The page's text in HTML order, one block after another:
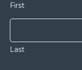
First
Last